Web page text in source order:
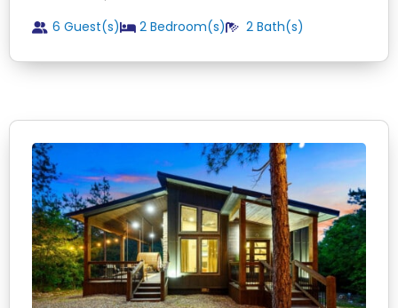
6 Guest(s) 2 Bedroom(s) 2 Bath(s)